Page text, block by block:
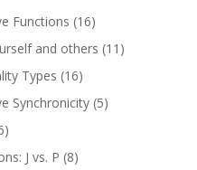
Functions (16)
and others (11)
Types (16)
Synchronicity(5)
J vs. P (8)